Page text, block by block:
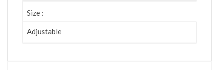
Size :
Adjustable